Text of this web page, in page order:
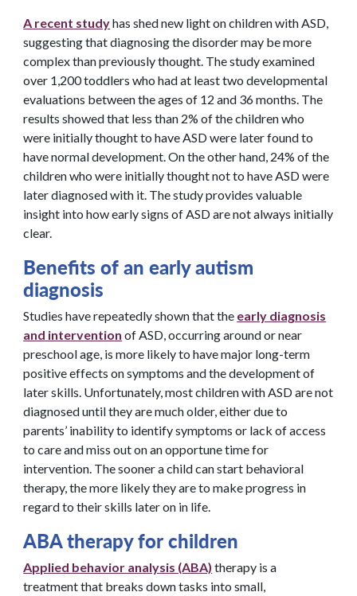
A recent studyhas shed new light on children with ASD,
suggesting that diagnosing the disorder may be more
complex than previously thought. The study examined
over 1,200 toddlers who had at least two developmental
evaluations between the ages of 12 and 36 months. The
results showed that less than 2% of the children who
were initially thought to have ASD were later found to
have normal development. On the other hand, 24% of the
children who were initially thought not to have ASD were
later diagnosed with it. The study provides valuable
insight into how early signs of ASD are not always initially
clear.
Benefits of an early autism
diagnosis
Studies have repeatedly shown that the early diagnosis
and intervention of ASD, occurring around or near
preschool age, is more likely to have major long-term
positive effects on symptoms and the development of
later skills. Unfortunately, most children with ASD are not
diagnosed until they are much older, either due to
parents’ inability to identify symptoms or lack of access
to care and miss out on an opportune time for
intervention. The sooner a child can start behavioral
therapy, the more likely they are to make progress in
regard to their skills later on in life.
ABA therapy for children
Applied behavior analysis (ABA) therapy is a
treatment that breaks down tasks into small,